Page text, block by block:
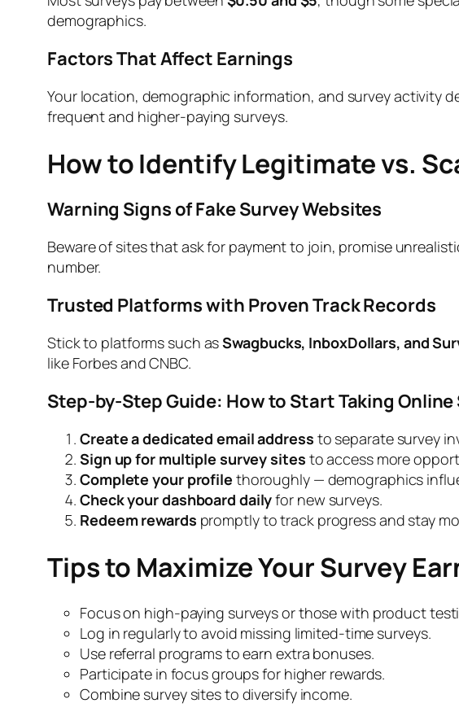
demographics.
Factors That Affect Earnings
Your location, demographic information, and survey activity
frequent and higher-paying surveys.
How to Identify Legitimate vs.
Warning Signs of Fake Survey Websites
Beware of sites that ask for payment to join, promise
number.
Trusted Platforms with Proven Track Records
Stick to platforms such asSwagbucks, InboxDollars, and
like Forbes and CNBC.
Step-by-Step Guide: How to Start Taking
Create a dedicated email address to separate survey
Sign up for multiple survey sites to access more
Complete your profile thoroughly — demographics
Check your dashboard dailyfor new surveys.
Redeem rewards promptly to track progress and stay
Tips to Maximize Your Survey
Focus on high-paying surveys or those with product
Log in regularly to avoid missing limited-time surveys.
Use referral programs to earn extra bonuses.
Participate in focus groups for higher rewards.
Combine survey sites to diversify income.